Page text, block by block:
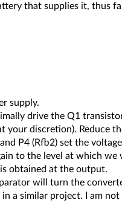
that supplies it, thus
supply.
drive the Q1
discretion). Reduce
P4 (Rfb2) set the
to the level at which
obtained at the output.
will turn the
a similar project. I am